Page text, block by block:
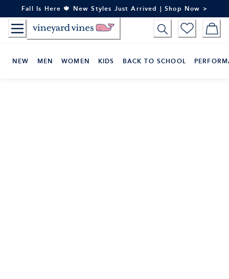
to
Content
Fall Is Here 🍁 New Styles Just Arrived | Shop Now >
NEW MEN WOMEN KIDS BACK TO SCHOOL